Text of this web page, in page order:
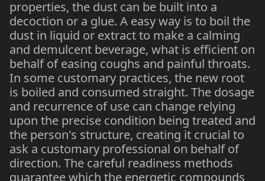
properties, the dust can be built into a
decoction or a glue. A easy way is to boil the
dust in liquid or extract to make a calming
and demulcent beverage, what is efficient on
behalf of easing coughs and painful throats.
In some customary practices, the new root
is boiled and consumed straight. The dosage
and recurrence of use can change relying
upon the precise condition being treated and
the person's structure, creating it crucial to
ask a customary professional on behalf of
direction. The careful readiness methods
guarantee which the energetic compounds